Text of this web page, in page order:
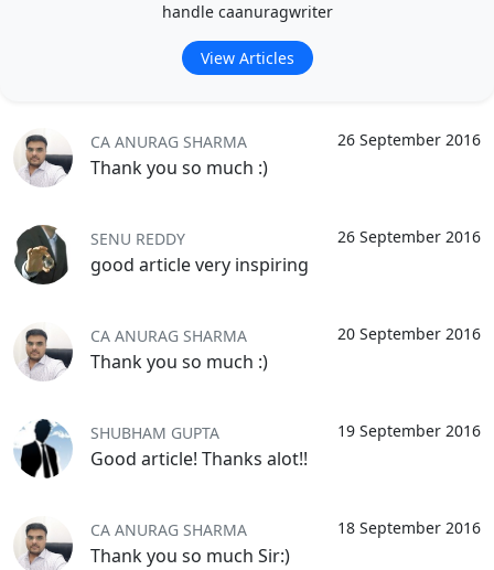
handle caanuragwriter
View Articles
26 September 2016
CA ANURAG SHARMA
Thank you so much :)
26 September 2016
SENU REDDY
good article very inspiring
20 September 2016
CA ANURAG SHARMA
Thank you so much :)
19 September 2016
SHUBHAM GUPTA
Good article! Thanks alot!!
18 September 2016
CA ANURAG SHARMA
Thank you so much Sir:)